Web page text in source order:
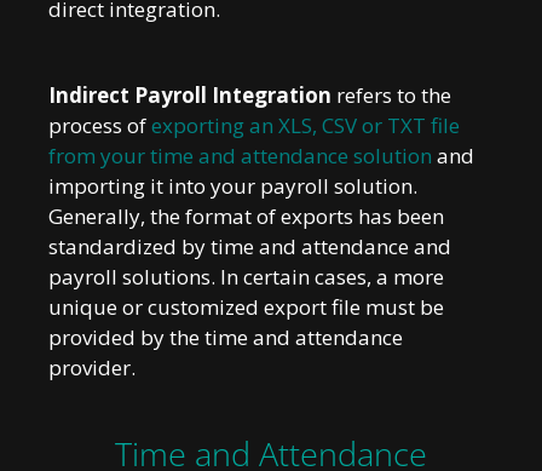
direct integration.
Indirect Payroll Integration refers to the
process ofexporting an XLS, CSV or TXT file
from your time and attendance solution and
importing it into your payroll solution.
Generally, the format of exports has been
standardized by time and attendance and
payroll solutions. In certain cases, a more
unique or customized export file must be
provided by the time and attendance
provider.
Time and Attendance